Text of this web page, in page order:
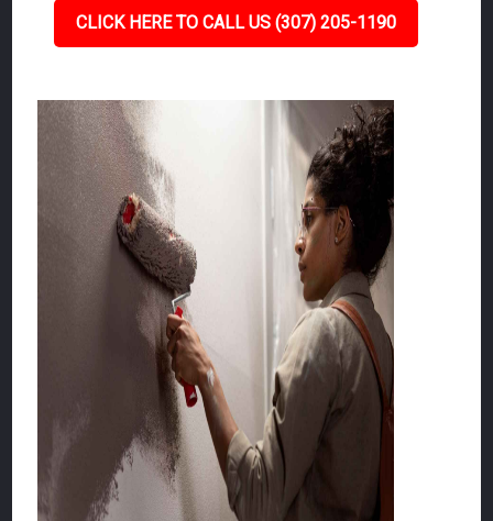
CLICK HERE TO CALL US (307) 205-1190